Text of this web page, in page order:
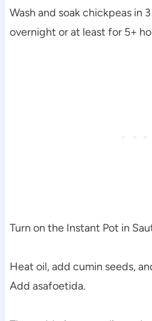
Wash and soak chickpeas in
overnight or at least for 5+
Turn on the Instant Pot in
Heat oil, add cumin seeds,
Add asafoetida.